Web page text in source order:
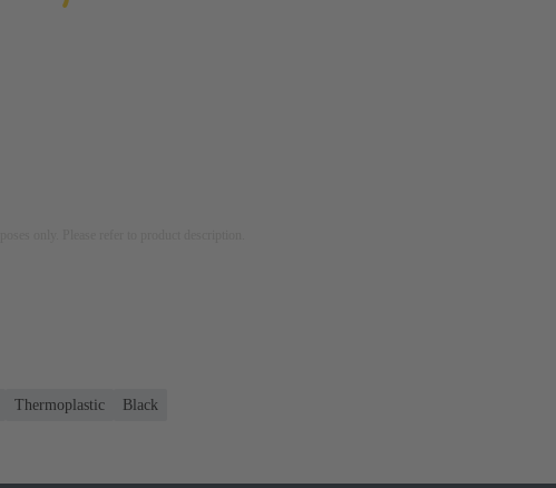
Thermoplastic Black